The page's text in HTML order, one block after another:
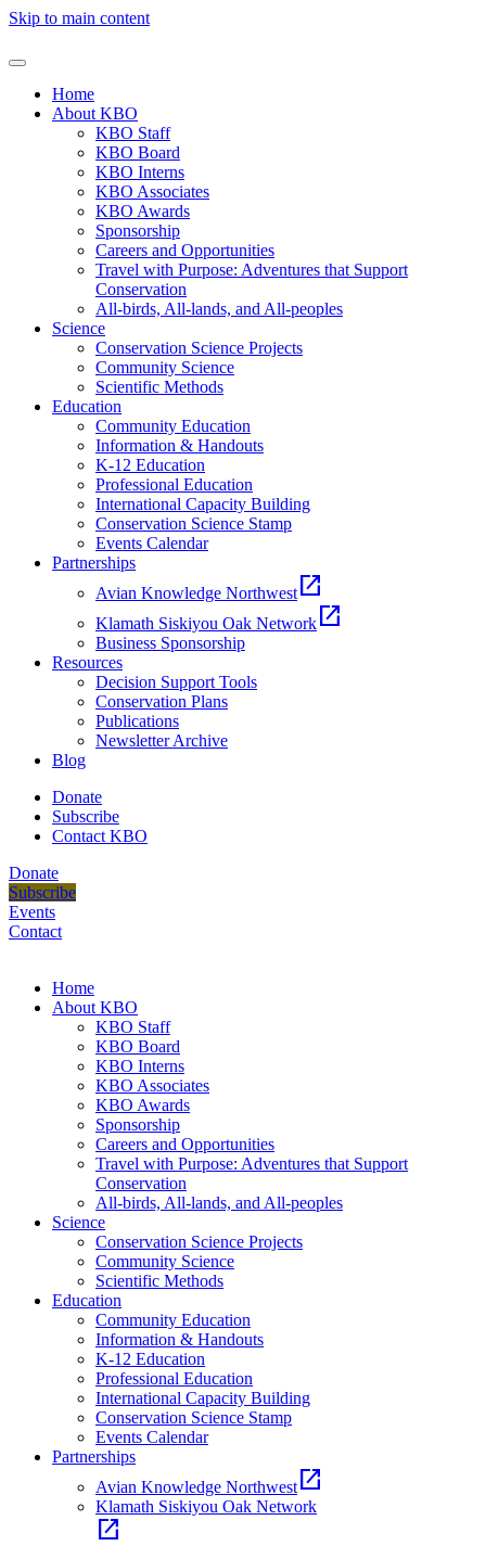
Skip to main content
Home
About KBO
KBO Staff
KBO Board
KBO Interns
KBO Associates
KBO Awards
Sponsorship
Careers and Opportunities
Travel with Purpose: Adventures that Support
Conservation
All-birds, All-lands, and All-peoples
Science
Conservation Science Projects
Community Science
Scientific Methods
Education
Community Education
Information & Handouts
K-12 Education
Professional Education
International Capacity Building
Conservation Science Stamp
Events Calendar
Partnerships
Avian Knowledge Northwest open_in_new
Klamath Siskiyou Oak Network open_in_new
Business Sponsorship
Resources
Decision Support Tools
Conservation Plans
Publications
Newsletter Archive
Blog
Donate
Subscribe
Contact KBO
Donate
Subscribe
Events
Contact
Home
About KBO
KBO Staff
KBO Board
KBO Interns
KBO Associates
KBO Awards
Sponsorship
Careers and Opportunities
Travel with Purpose: Adventures that Support
Conservation
All-birds, All-lands, and All-peoples
Science
Conservation Science Projects
Community Science
Scientific Methods
Education
Community Education
Information & Handouts
K-12 Education
Professional Education
International Capacity Building
Conservation Science Stamp
Events Calendar
Partnerships
Avian Knowledge Northwest open_in_new
Klamath Siskiyou Oak Network
open_in_new